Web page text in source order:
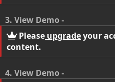
3. View Demo -
Please upgradeyour
content.
4. View Demo -